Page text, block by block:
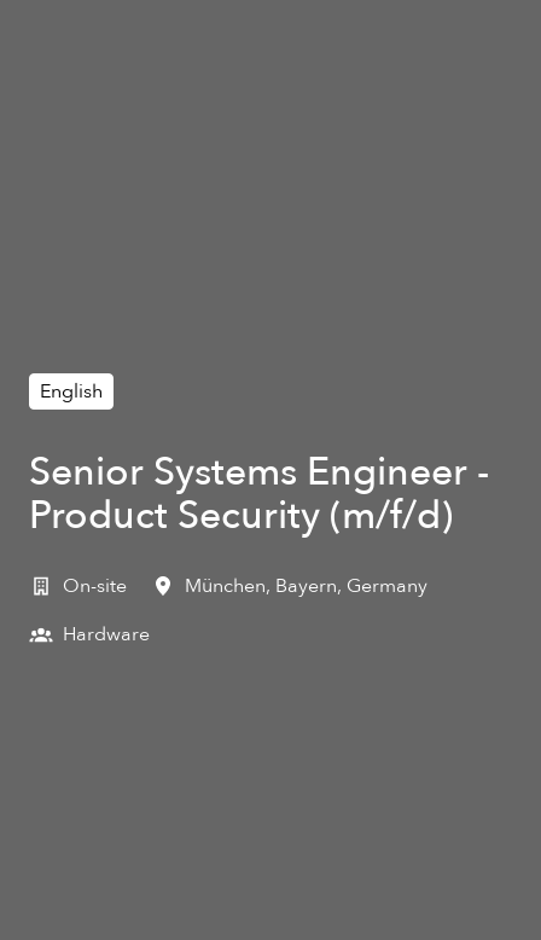
English
Senior Systems Engineer -
Product Security (m/f/d)
On-site München, Bayern, Germany
Hardware